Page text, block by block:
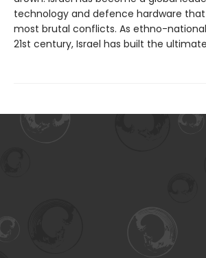
technology and defence hardware that
most brutal conflicts. As ethno-
21st century, Israel has built the